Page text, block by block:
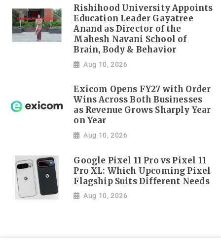
Rishihood University Appoints
Education Leader Gayatree
Anand as Director of the
Mahesh Navani School of
Brain, Body & Behavior
Aug 10, 2026
Exicom Opens FY27 with Order
Wins Across Both Businesses
as Revenue Grows Sharply Year
on Year
Aug 10, 2026
Google Pixel 11 Pro vs Pixel 11
Pro XL: Which Upcoming Pixel
Flagship Suits Different Needs
Aug 10, 2026